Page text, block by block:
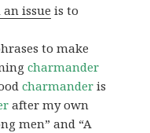
issue is to
to make
charmander
charmander is
after my own
men” and “A